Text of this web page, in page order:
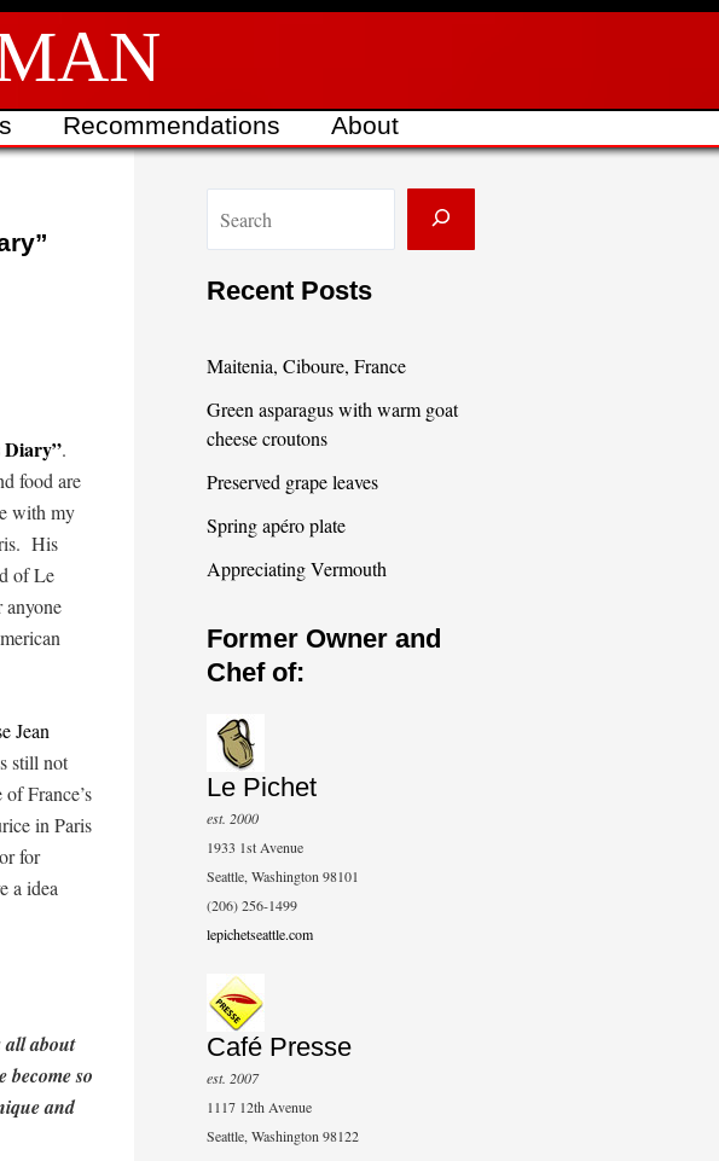
Recommendations About
Diary”.
food are
with my
His
of Le
anyone
Jean
still not
France’s
in Paris
for
a idea
all about
become so
and
e
a
c
h
Recent Posts
Maitenia, Ciboure, France
Green asparagus with warm goat
cheese croutons
Preserved grape leaves
Spring apéro plate
Appreciating Vermouth
Former Owner and
Chef of:
Le Pichet
est. 2000
1933 1st Avenue
Seattle, Washington 98101
(206) 256-1499
lepichetseattle.com
Café Presse
est. 2007
1117 12th Avenue
Seattle, Washington 98122